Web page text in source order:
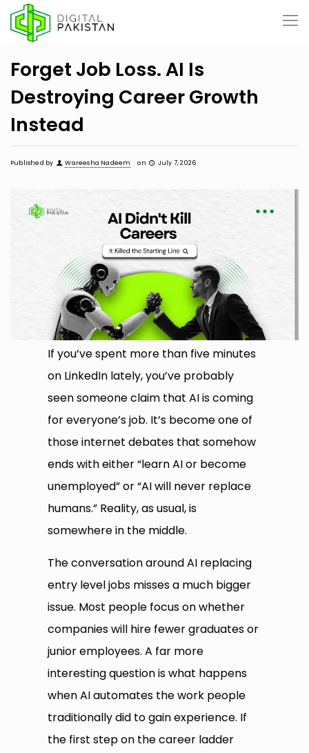
Forget Job Loss. AI Is
Destroying Career Growth
Instead
Published by Wareesha Nadeem on July 7, 2026
If you’ve spent more than five minutes
on LinkedIn lately, you’ve probably
seen someone claim that AI is coming
for everyone’s job. It’s become one of
those internet debates that somehow
ends with either “learn AI or become
unemployed” or “AI will never replace
humans.” Reality, as usual, is
somewhere in the middle.
The conversation around AI replacing
entry level jobs misses a much bigger
issue. Most people focus on whether
companies will hire fewer graduates or
junior employees. A far more
interesting question is what happens
when AI automates the work people
traditionally did to gain experience. If
the first step on the career ladder